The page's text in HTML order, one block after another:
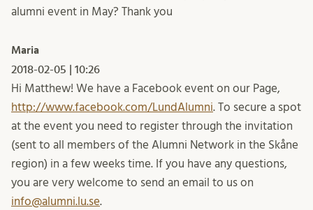
alumni event in May? Thank you
Maria
2018-02-05 | 10:26
Hi Matthew! We have a Facebook event on our Page,
http://www.facebook.com/LundAlumni. To secure a spot
at the event you need to register through the invitation
(sent to all members of the Alumni Network in the Skåne
region) in a few weeks time. If you have any questions,
you are very welcome to send an email to us on
info@alumni.lu.se.